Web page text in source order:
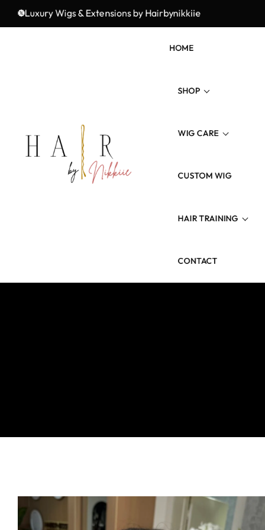
Luxury Wigs & Extensions by Hairbynikkiie
Elevate Your Look with Hairbynikkiie
HOME
SHOP
Wig Types
Hair Type/Texture
WIG CARE
Wig Revamp
CUSTOM WIG
HAIR TRAINING
3 Weeks Wig Training
CONTACT